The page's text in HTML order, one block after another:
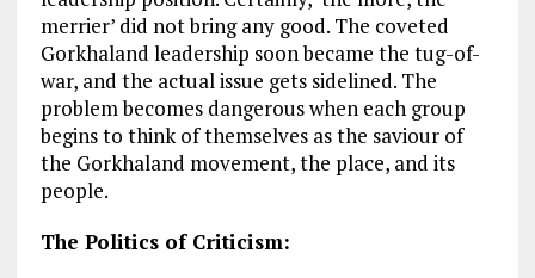
merrier’ did not bring any good. The coveted
Gorkhaland leadership soon became the tug-of-
war, and the actual issue gets sidelined. The
problem becomes dangerous when each group
begins to think of themselves as the saviour of
the Gorkhaland movement, the place, and its
people.
The Politics of Criticism: